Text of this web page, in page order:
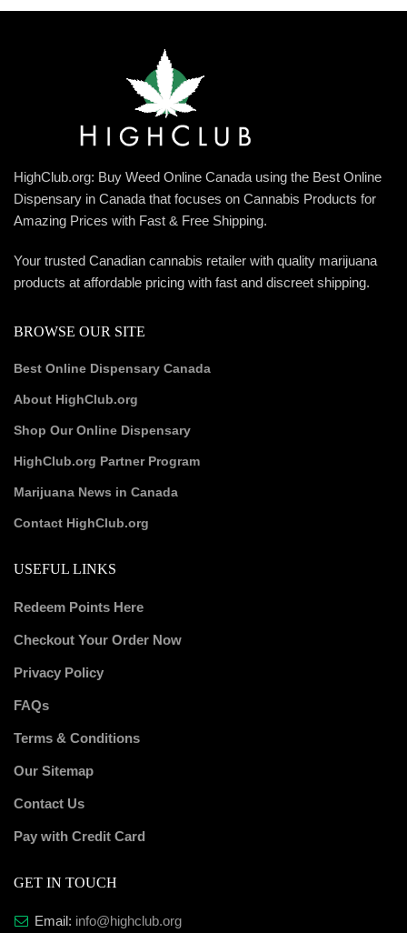
HighClub.org: Buy Weed Online Canada using the Best Online
Dispensary in Canada that focuses on Cannabis Products for
Amazing Prices with Fast & Free Shipping.
Your trusted Canadian cannabis retailer with quality marijuana
products at affordable pricing with fast and discreet shipping.
BROWSE OUR SITE
Best Online Dispensary Canada
About HighClub.org
Shop Our Online Dispensary
HighClub.org Partner Program
Marijuana News in Canada
Contact HighClub.org
USEFUL LINKS
Redeem Points Here
Checkout Your Order Now
Privacy Policy
FAQs
Terms & Conditions
Our Sitemap
Contact Us
Pay with Credit Card
GET IN TOUCH
Email: info@highclub.org